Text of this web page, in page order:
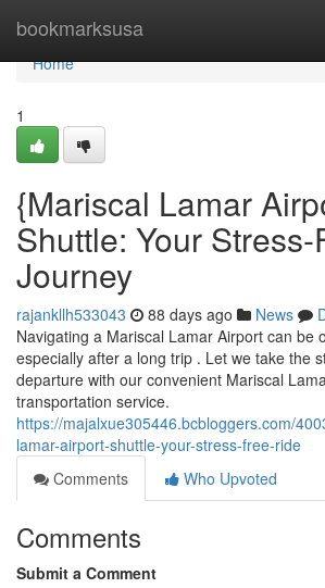
bookmarksusa
Home
Home
1
{Mariscal Lamar
Shuttle: Your Stress-
Journey
rajankllh533043 88 days ago News
Navigating a Mariscal Lamar Airport can be
especially after a long trip . Let we take the
departure with our convenient Mariscal
transportation service.
https://majalxue305446.bcbloggers.com/
lamar-airport-shuttle-your-stress-free-ride
Comments
Who Upvoted
Comments
Submit a Comment